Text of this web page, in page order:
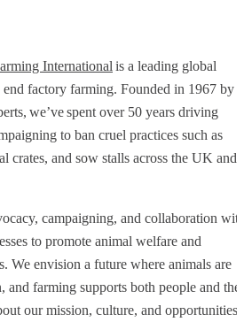
International is a leading global
factory farming. Founded in 1967 by
we’ve spent over 50 years driving
to ban cruel practices such as
crates, and sow stalls across the UK and
campaigning, and collaboration
to promote animal welfare and
We envision a future where animals are
and farming supports both people and the
our mission, culture, and opportunities,